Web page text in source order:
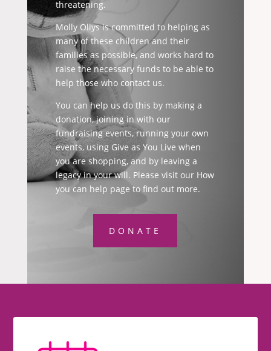
threatening.
Molly Ollys is committed to helping as
many of these children and their
families as possible, and works hard to
raise the necessary funds to be able to
help those who contact us.
You can help us do this by making a
donation, joining in with our
fundraising events, running your own
events, using Give as You Live when
you are shopping, and by leaving a
legacy in your will. Please visit our How
you can help page to find out more.
DONATE